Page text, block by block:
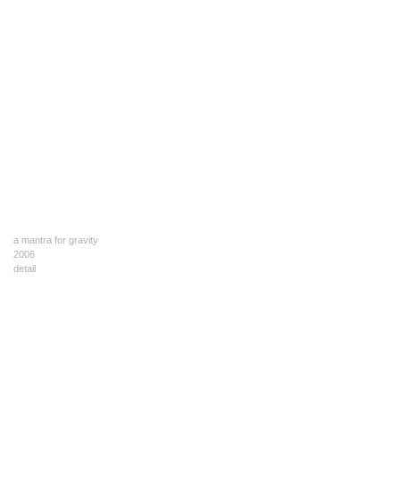
a mantra for gravity
2006
detail